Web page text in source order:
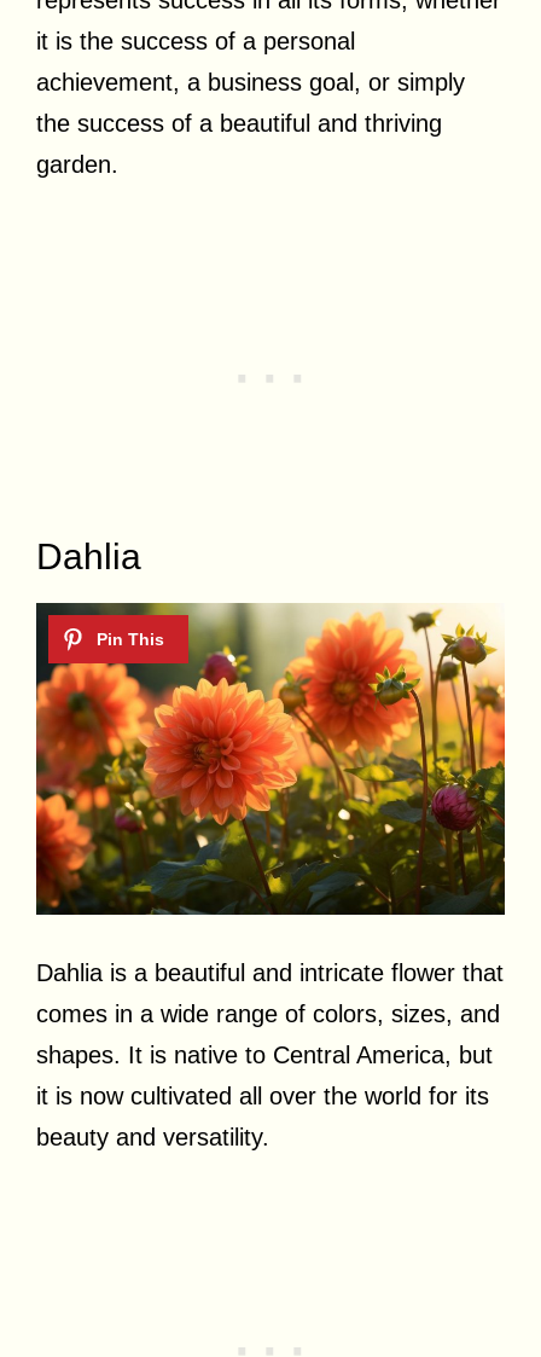
it is the success of a personal
achievement, a business goal, or simply
the success of a beautiful and thriving
garden.
Dahlia
Dahlia is a beautiful and intricate flower that
comes in a wide range of colors, sizes, and
shapes. It is native to Central America, but
it is now cultivated all over the world for its
beauty and versatility.